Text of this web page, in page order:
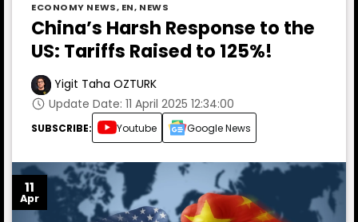
ECONOMY NEWS, EN, NEWS
China’s Harsh Response to the
US: Tariffs Raised to 125%!
Yigit Taha OZTURK
Update Date: 11 April 2025 12:34:00
SUBSCRIBE: Youtube Google News
11
Apr